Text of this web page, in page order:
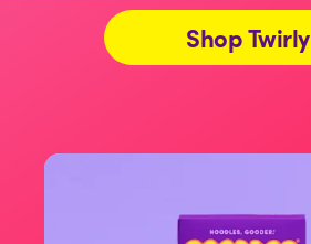
Shop Twirly